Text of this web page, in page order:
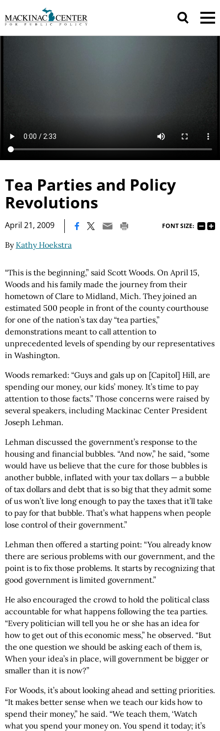
Tea Parties and Policy
Revolutions
April 21, 2009 FONT SIZE:
By Kathy Hoekstra
“This is the beginning,” said Scott Woods. On April 15,
Woods and his family made the journey from their
hometown of Clare to Midland, Mich. They joined an
estimated 500 people in front of the county courthouse
for one of the nation’s tax day “tea parties,”
demonstrations meant to call attention to
unprecedented levels of spending by our representatives
in Washington.
Woods remarked: “Guys and gals up on [Capitol] Hill, are
spending our money, our kids’ money. It’s time to pay
attention to those facts.” Those concerns were raised by
several speakers, including Mackinac Center President
Joseph Lehman.
Lehman discussed the government’s response to the
housing and financial bubbles. “And now,” he said, “some
would have us believe that the cure for those bubbles is
another bubble, inflated with your tax dollars — a bubble
of tax dollars and debt that is so big that they admit some
of us won’t live long enough to pay the taxes that it’ll take
to pay for that bubble. That’s what happens when people
lose control of their government.”
Lehman then offered a starting point: “You already know
there are serious problems with our government, and the
point is to fix those problems. It starts by recognizing that
good government is limited government.”
He also encouraged the crowd to hold the political class
accountable for what happens following the tea parties.
“Every politician will tell you he or she has an idea for
how to get out of this economic mess,” he observed. “But
the one question we should be asking each of them is,
When your idea’s in place, will government be bigger or
smaller than it is now?”
For Woods, it’s about looking ahead and setting priorities.
“It makes better sense when we teach our kids how to
spend their money,” he said. “We teach them, ‘Watch
what you spend your money on. You spend it today; it’s